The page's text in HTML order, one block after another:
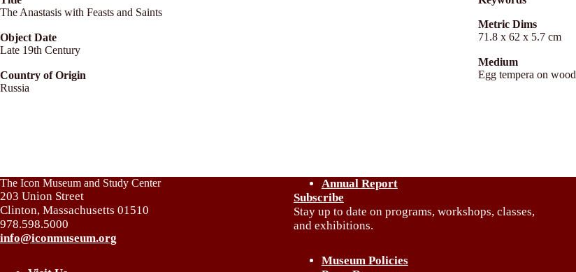
The Anastasis with Feasts and Saints
Object Date
Late 19th Century
Country of Origin
Russia
Metric Dims
71.8 x 62 x 5.7 cm
Medium
Egg tempera on wood
The Icon Museum and Study Center
203 Union Street
Clinton, Massachusetts 01510
978.598.5000
info@iconmuseum.org
Annual Report
Subscribe
Stay up to date on programs, workshops, classes,
and exhibitions.
Museum Policies